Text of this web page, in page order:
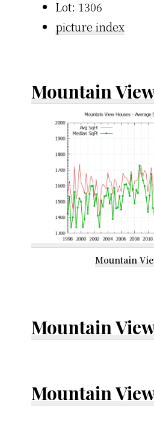
Lot: 1306
picture index
Mountain
Mountain
Mountain
Mountain